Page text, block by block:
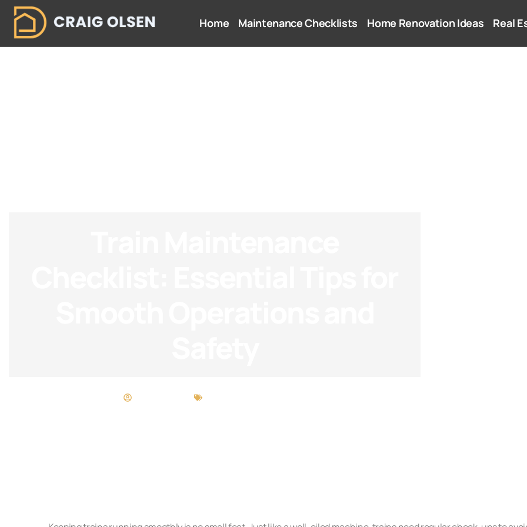
Home Maintenance Checklists Home Renovation Ideas Real
Desiree Torres